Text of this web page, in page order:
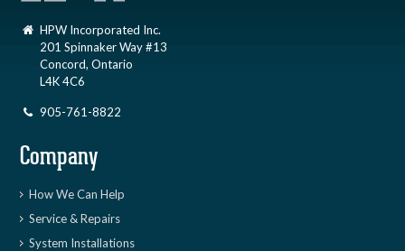
HPW Incorporated Inc.
201 Spinnaker Way #13
Concord, Ontario
L4K 4C6
905-761-8822
Company
How We Can Help
Service & Repairs
System Installations